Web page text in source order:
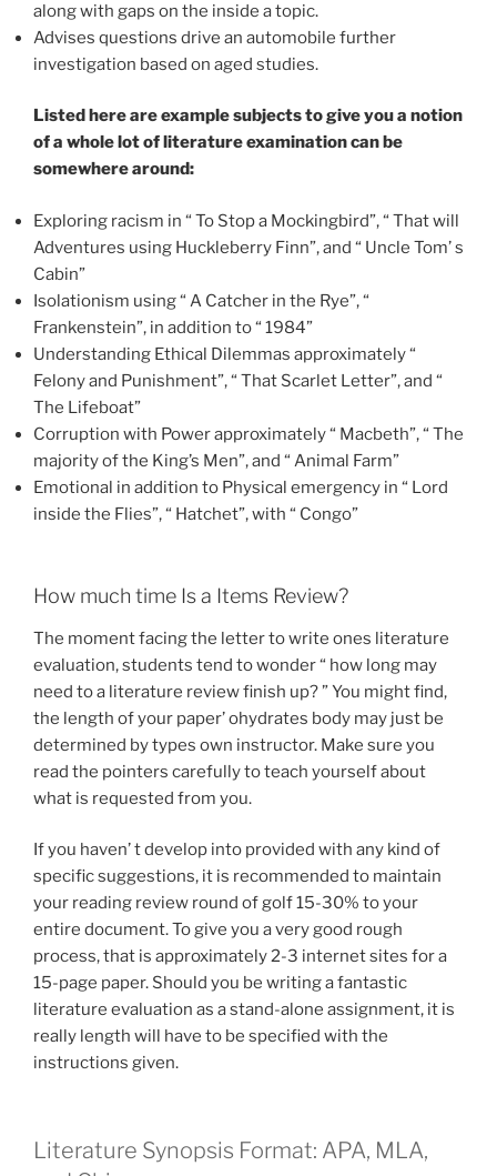
along with gaps on the inside a topic.
Advises questions drive an automobile further
investigation based on aged studies.
Listed here are example subjects to give you a notion
of a whole lot of literature examination can be
somewhere around:
Exploring racism in “ To Stop a Mockingbird”, “ That will
Adventures using Huckleberry Finn”, and “ Uncle Tom’ s
Cabin”
Isolationism using “ A Catcher in the Rye”, “
Frankenstein”, in addition to “ 1984”
Understanding Ethical Dilemmas approximately “
Felony and Punishment”, “ That Scarlet Letter”, and “
The Lifeboat”
Corruption with Power approximately “ Macbeth”, “ The
majority of the King’s Men”, and “ Animal Farm”
Emotional in addition to Physical emergency in “ Lord
inside the Flies”, “ Hatchet”, with “ Congo”
How much time Is a Items Review?
The moment facing the letter to write ones literature
evaluation, students tend to wonder “ how long may
need to a literature review finish up? ” You might find,
the length of your paper’ ohydrates body may just be
determined by types own instructor. Make sure you
read the pointers carefully to teach yourself about
what is requested from you.
If you haven’ t develop into provided with any kind of
specific suggestions, it is recommended to maintain
your reading review round of golf 15-30% to your
entire document. To give you a very good rough
process, that is approximately 2-3 internet sites for a
15-page paper. Should you be writing a fantastic
literature evaluation as a stand-alone assignment, it is
really length will have to be specified with the
instructions given.
Literature Synopsis Format: APA, MLA,